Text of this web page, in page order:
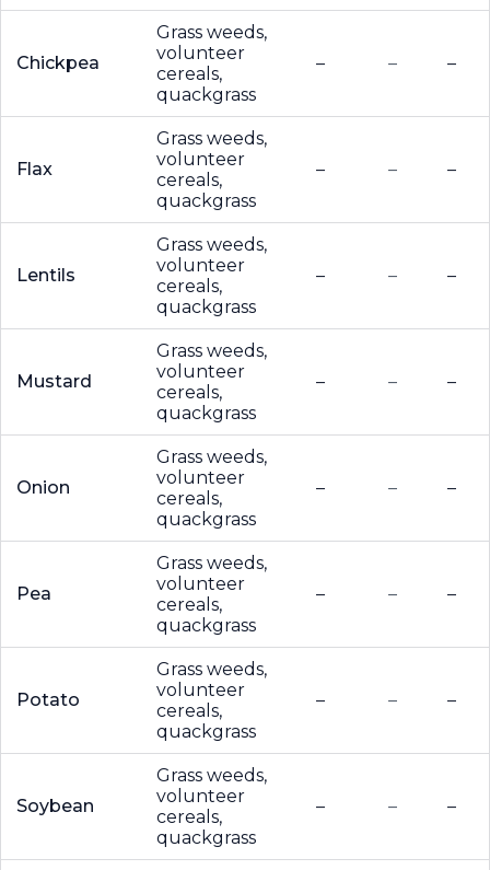
Chickpea
Grass weeds,
volunteer
cereals,
quackgrass
– – –
Flax
Grass weeds,
volunteer
cereals,
quackgrass
– – –
Lentils
Grass weeds,
volunteer
cereals,
quackgrass
– – –
Mustard
Grass weeds,
volunteer
cereals,
quackgrass
– – –
Onion
Grass weeds,
volunteer
cereals,
quackgrass
– – –
Pea
Grass weeds,
volunteer
cereals,
quackgrass
– – –
Potato
Grass weeds,
volunteer
cereals,
quackgrass
– – –
Soybean
Grass weeds,
volunteer
cereals,
quackgrass
– – –